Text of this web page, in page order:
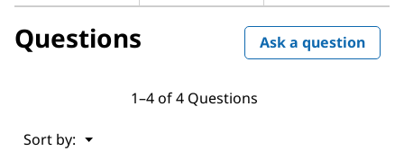
Questions Ask a question
1–4 of 4 Questions
Sort by: ▼
Menu